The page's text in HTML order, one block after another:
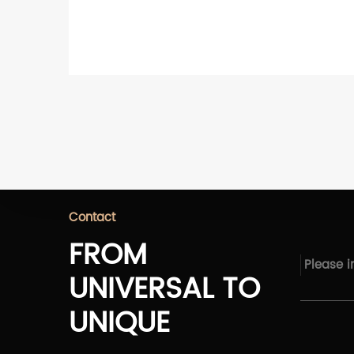
Contact
FROM
UNIVERSAL TO
UNIQUE